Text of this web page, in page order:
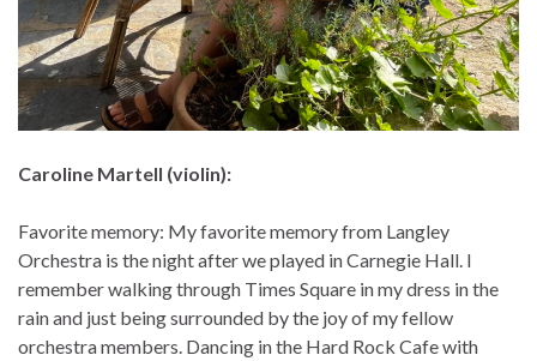
Caroline Martell (violin):
Favorite memory: My favorite memory from Langley
Orchestra is the night after we played in Carnegie Hall. I
remember walking through Times Square in my dress in the
rain and just being surrounded by the joy of my fellow
orchestra members. Dancing in the Hard Rock Cafe with